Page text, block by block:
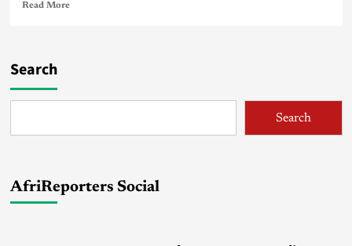
Read More
Search
Search
AfriReporters Social